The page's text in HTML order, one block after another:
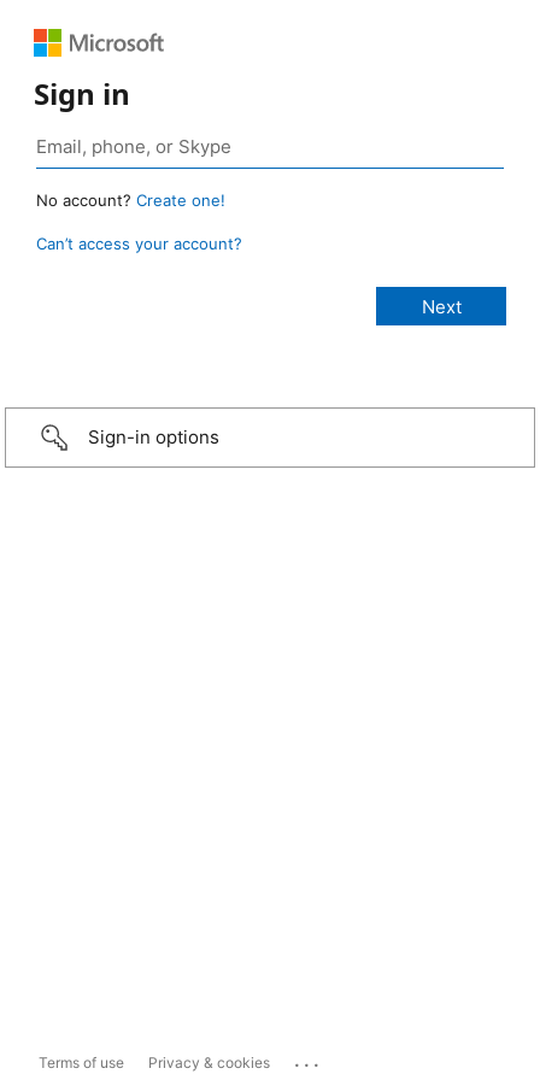
Sign in
No account? Create one!
Can’t access your account?
Sign-in options
Terms of use Privacy & cookies ...